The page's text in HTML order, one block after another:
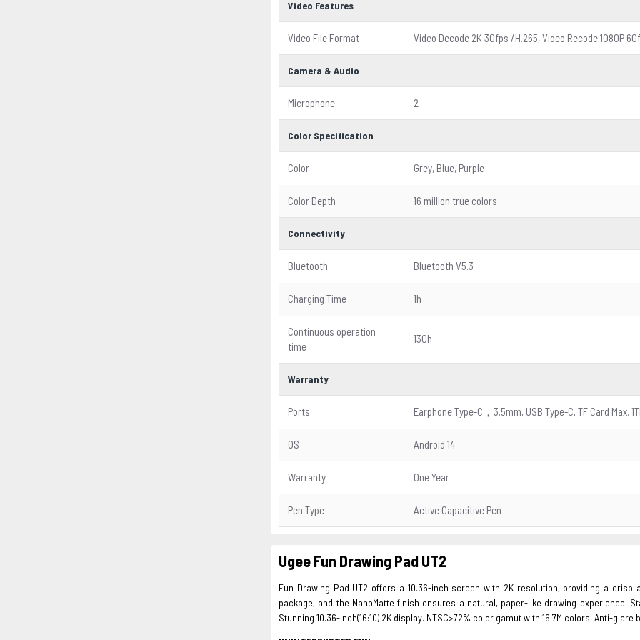
Video Features
Video File Format Video Decode 2K 30fps /H.265, Video Recode 1080P
Camera & Audio
Microphone 2
Color Specification
Color Grey, Blue, Purple
Color Depth 16 million true colors
Connectivity
Bluetooth Bluetooth V5.3
Charging Time 1h
Continuous operation
time
130h
Warranty
Ports Earphone Type-C，3.5mm, USB Type-C, TF Card Max.
OS Android 14
Warranty One Year
Pen Type Active Capacitive Pen
Ugee Fun Drawing Pad UT2
Fun Drawing Pad UT2 offers a 10.36-inch screen with 2K resolution, providing a
package, and the NanoMatte finish ensures a natural, paper-like drawing experience.
Stunning 10.36-inch(16:10) 2K display. NTSC>72% color gamut with 16.7M colors. Anti-